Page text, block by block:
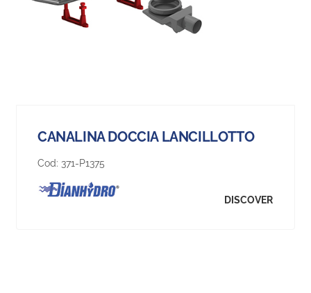
CANALINA DOCCIA LANCILLOTTO
Cod: 371-P1375
DISCOVER